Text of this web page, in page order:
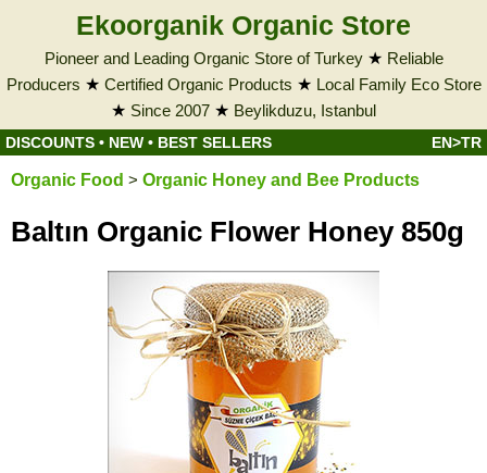
Ekoorganik Organic Store
Pioneer and Leading Organic Store of Turkey★ Reliable
Producers ★ Certified Organic Products ★ Local Family Eco Store
★ Since 2007 ★ Beylikduzu, Istanbul
DISCOUNTS • NEW • BEST SELLERS EN>TR
Organic Food > Organic Honey and Bee Products
Baltın Organic Flower Honey 850g